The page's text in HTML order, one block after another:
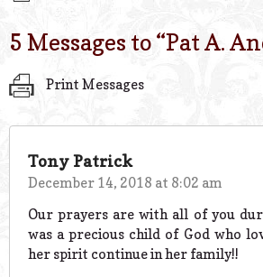
5 Messages to “Pat A.
Print Messages
Tony Patrick
December 14, 2018 at 8:02 am
Our prayers are with all of you
was a precious child of God who
her spirit continue in her family!!